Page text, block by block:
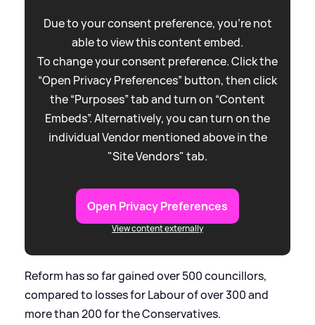
Due to your consent preference, you're not
able to view this content embed.
To change your consent preference. Click the
“Open Privacy Preferences” button, then click
the “Purposes” tab and turn on “Content
Embeds”. Alternatively, you can turn on the
individual Vendor mentioned above in the
"Site Vendors" tab.
Open Privacy Preferences
View content externally
Reform has so far gained over 500 councillors,
compared to losses for Labour of over 300 and
more than 200 for the Conservatives.